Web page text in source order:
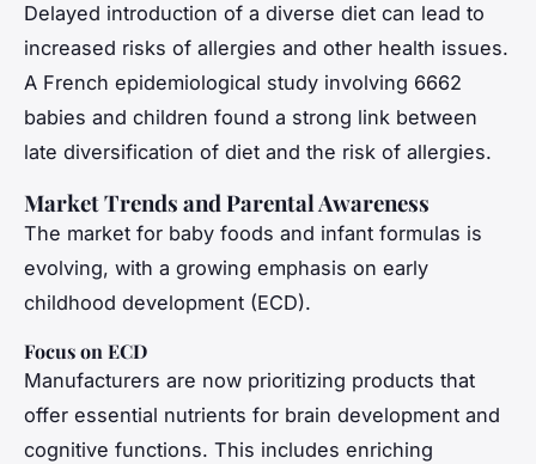
Delayed introduction of a diverse diet can lead to
increased risks of allergies and other health issues.
A French epidemiological study involving 6662
babies and children found a strong link between
late diversification of diet and the risk of allergies.
Market Trends and Parental Awareness
The market for baby foods and infant formulas is
evolving, with a growing emphasis on early
childhood development (ECD).
Focus on ECD
Manufacturers are now prioritizing products that
offer essential nutrients for brain development and
cognitive functions. This includes enriching